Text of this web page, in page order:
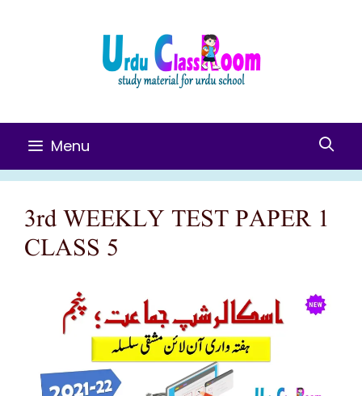
Menu
3rd WEEKLY TEST PAPER 1
CLASS 5